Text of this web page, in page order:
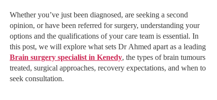
Whether you’ve just been diagnosed, are seeking a second
opinion, or have been referred for surgery, understanding your
options and the qualifications of your care team is essential. In
this post, we will explore what sets Dr Ahmed apart as a leading
Brain surgery specialist in Kenedy, the types of brain tumours
treated, surgical approaches, recovery expectations, and when to
seek consultation.